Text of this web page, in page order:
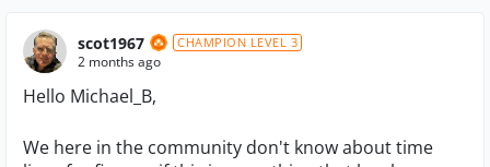
scot1967 CHAMPION LEVEL 3
2 months ago
Hello Michael_B,
We here in the community don't know about time